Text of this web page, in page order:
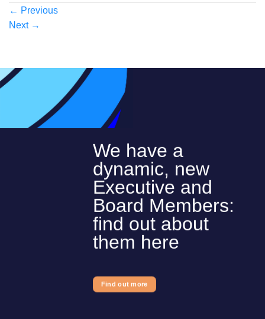
← Previous
Next →
We have a
dynamic, new
Executive and
Board Members:
find out about
them here
Find out more